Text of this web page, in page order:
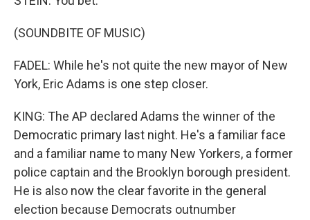
(SOUNDBITE OF MUSIC)
FADEL: While he's not quite the new mayor of New
York, Eric Adams is one step closer.
KING: The AP declared Adams the winner of the
Democratic primary last night. He's a familiar face
and a familiar name to many New Yorkers, a former
police captain and the Brooklyn borough president.
He is also now the clear favorite in the general
election because Democrats outnumber